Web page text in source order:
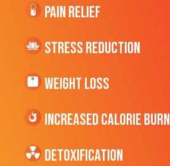
Pain Relief
Stress Reduction
Weight Loss
Increased CALORIE Burn
Detoxification